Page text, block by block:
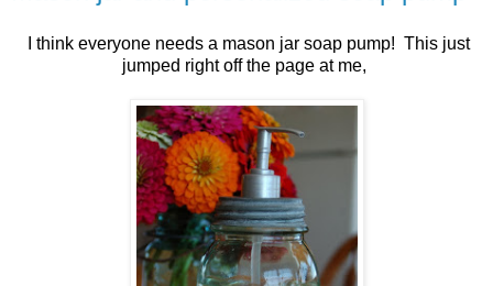
I think everyone needs a mason jar soap pump! This just
jumped right off the page at me,